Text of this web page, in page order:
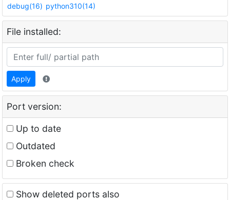
debug(16) python310(14)
File installed:
Apply
Port version:
Up to date
Outdated
Broken check
Show deleted ports also